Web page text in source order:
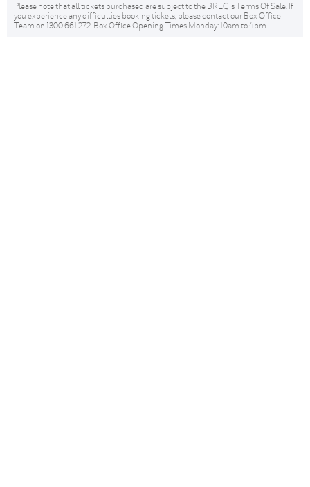
Please note that all tickets purchased are subject to the BREC 's Terms Of Sale. If
you experience any difficulties booking tickets, please contact our Box Office
Team on 1300 661 272. Box Office Opening Times Monday: 10am to 4pm...